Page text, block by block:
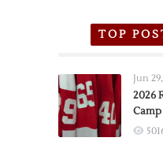
TOP
Jun
2026